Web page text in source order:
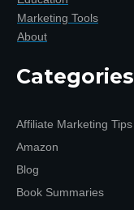
Marketing Tools
About
Categories
Affiliate Marketing Tips
Amazon
Blog
Book Summaries